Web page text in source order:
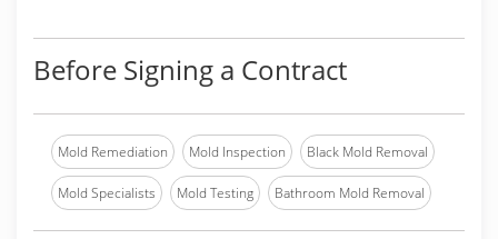
Before Signing a Contract
Mold Remediation Mold Inspection Black Mold Removal
Mold Specialists Mold Testing Bathroom Mold Removal